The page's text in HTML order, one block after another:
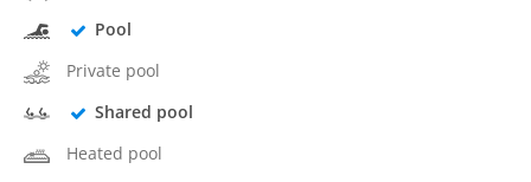
Pool
Private pool
Shared pool
Heated pool